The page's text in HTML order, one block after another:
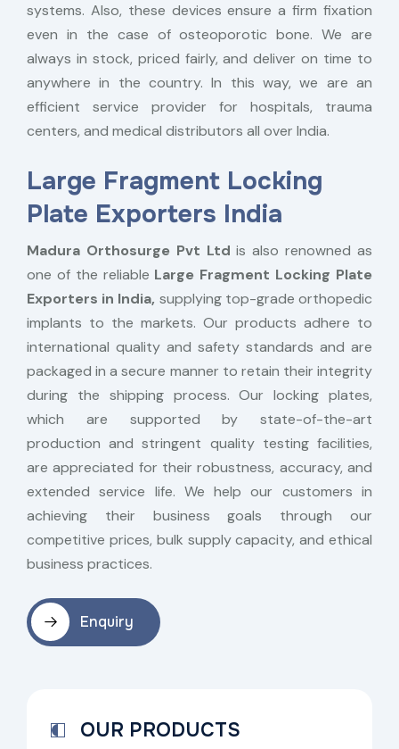
systems. Also, these devices ensure a firm fixation
even in the case of osteoporotic bone. We are
always in stock, priced fairly, and deliver on time to
anywhere in the country. In this way, we are an
efficient service provider for hospitals, trauma
centers, and medical distributors all over India.
Large Fragment Locking
Plate Exporters India
Madura Orthosurge Pvt Ltd is also renowned as
one of the reliable Large Fragment Locking Plate
Exporters in India, supplying top-grade orthopedic
implants to the markets. Our products adhere to
international quality and safety standards and are
packaged in a secure manner to retain their integrity
during the shipping process. Our locking plates,
which are supported by state-of-the-art
production and stringent quality testing facilities,
are appreciated for their robustness, accuracy, and
extended service life. We help our customers in
achieving their business goals through our
competitive prices, bulk supply capacity, and ethical
business practices.
Enquiry
OUR PRODUCTS